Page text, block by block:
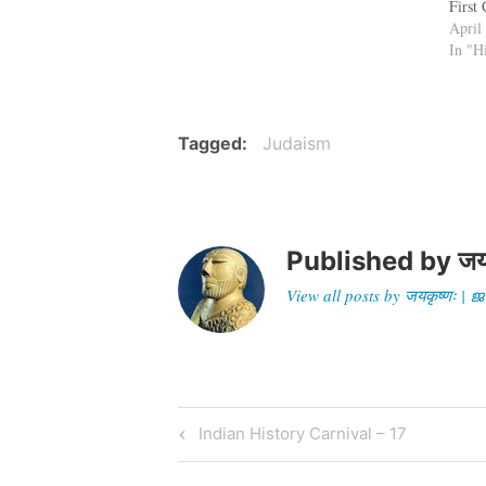
First
that
of
April
In
Tagged Judaism
Published by
View all posts by
Post
navigation
Previous
Post
Indian History Carnival – 17